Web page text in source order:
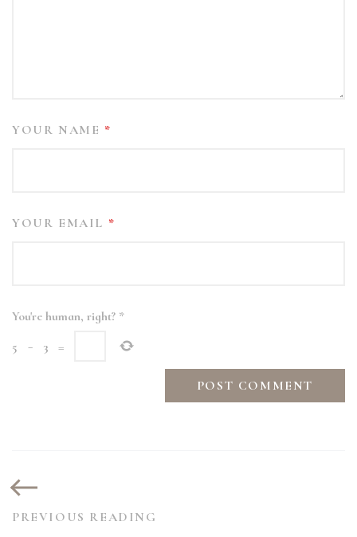
YOUR NAME *
YOUR EMAIL *
You're human, right? *
5
− 3 =
PREVIOUS READING